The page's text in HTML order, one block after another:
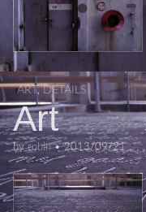
ART,DETAILS
Art
byrobin•2013/09/21